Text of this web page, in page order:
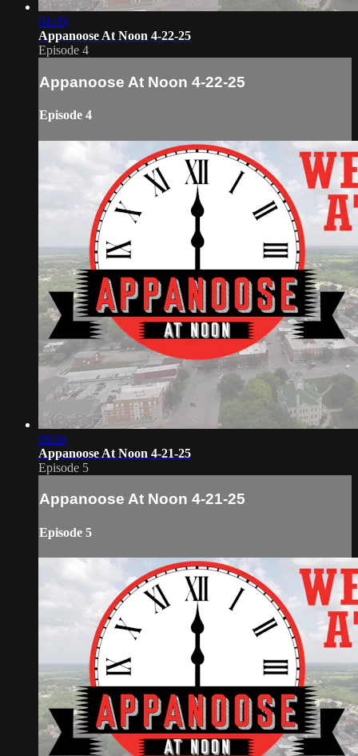
01:39
Appanoose At Noon 4-22-25
Episode 4
Appanoose At Noon 4-22-25
Episode 4
01:04
Appanoose At Noon 4-21-25
Episode 5
Appanoose At Noon 4-21-25
Episode 5